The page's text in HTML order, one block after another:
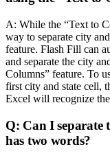
A: While the “Text to
way to separate city
feature. Flash Fill can
and separate the city
Columns” feature. To
first city and state cell,
Excel will recognize
Q: Can I separate
has two words?